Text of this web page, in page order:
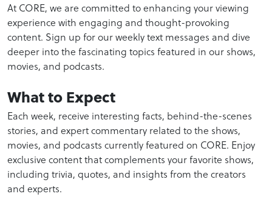
At CORE, we are committed to enhancing your viewing
experience with engaging and thought-provoking
content. Sign up for our weekly text messages and dive
deeper into the fascinating topics featured in our shows,
movies, and podcasts.
What to Expect
Each week, receive interesting facts, behind-the-scenes
stories, and expert commentary related to the shows,
movies, and podcasts currently featured on CORE. Enjoy
exclusive content that complements your favorite shows,
including trivia, quotes, and insights from the creators
and experts.